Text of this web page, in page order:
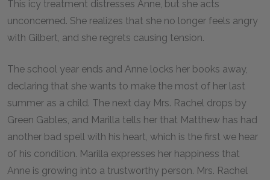
This icy treatment distresses Anne, but she acts
unconcerned. She realizes that she no longer feels angry
with Gilbert, and she regrets causing tension.
The school year ends and Anne locks her books away,
declaring that she wants to make the most of her last
summer as a child. The next day Mrs. Rachel drops by
Green Gables, and Marilla tells her that Matthew has had
another bad spell with his heart, which is the first we hear
of his condition. Marilla expresses her happiness that
Anne is growing into a trustworthy person. Mrs. Rachel